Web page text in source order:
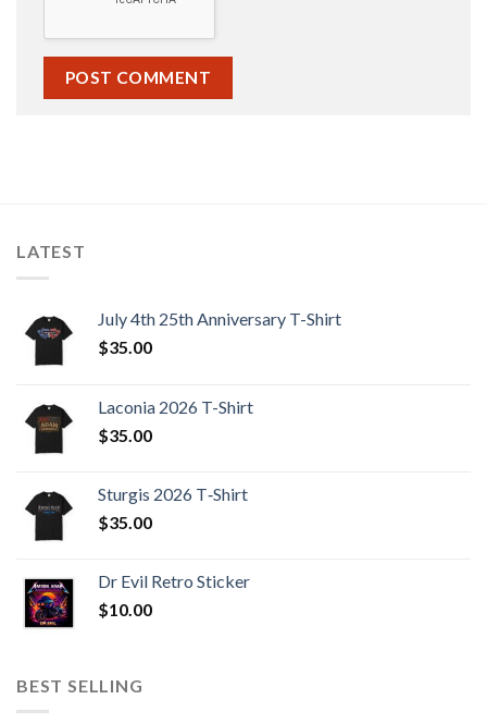
LATEST
July 4th 25th Anniversary T-Shirt
$35.00
Laconia 2026 T-Shirt
$35.00
Sturgis 2026 T‑Shirt
$35.00
Dr Evil Retro Sticker
$10.00
BEST SELLING